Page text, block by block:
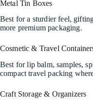
Metal Tin Boxes
Best for a sturdier feel,
more premium packaging.
Cosmetic & Travel
Best for lip balm, samples,
compact travel packing
Craft Storage & Organizers